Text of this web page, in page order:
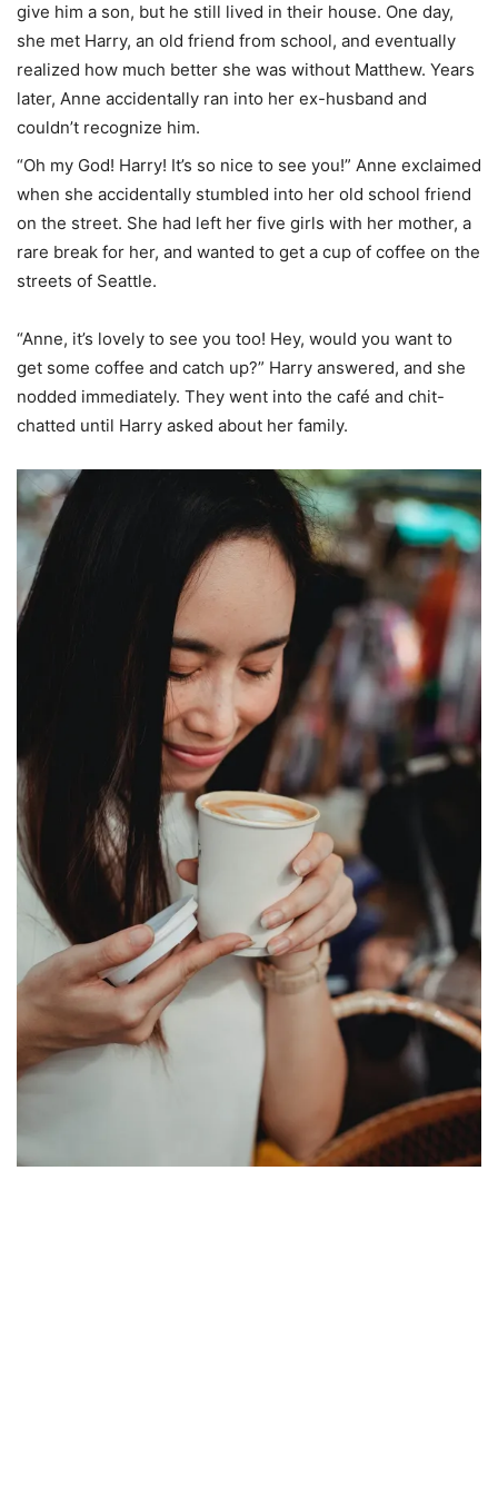
give him a son, but he still lived in their house. One day,
she met Harry, an old friend from school, and eventually
realized how much better she was without Matthew. Years
later, Anne accidentally ran into her ex-husband and
couldn’t recognize him.
“Oh my God! Harry! It’s so nice to see you!” Anne exclaimed
when she accidentally stumbled into her old school friend
on the street. She had left her five girls with her mother, a
rare break for her, and wanted to get a cup of coffee on the
streets of Seattle.
“Anne, it’s lovely to see you too! Hey, would you want to
get some coffee and catch up?” Harry answered, and she
nodded immediately. They went into the café and chit-
chatted until Harry asked about her family.